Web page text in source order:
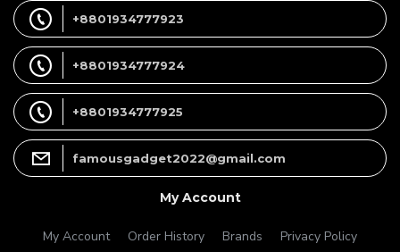
+8801934777923
+8801934777924
+8801934777925
famousgadget2022@gmail.com
My Account
My Account Order History Brands Privacy Policy